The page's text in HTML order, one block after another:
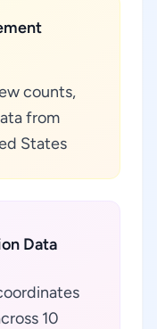
counts,
from
States
Data
10